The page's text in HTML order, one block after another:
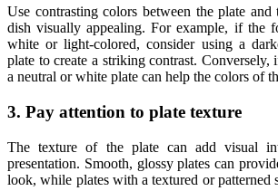
Use contrasting colors between the plate
dish visually appealing. For example, if the
white or light-colored, consider using a
plate to create a striking contrast.
a neutral or white plate can help the colors of
3. Pay attention to plate texture
The texture of the plate can add visual
presentation. Smooth, glossy plates can
look, while plates with a textured or patterned